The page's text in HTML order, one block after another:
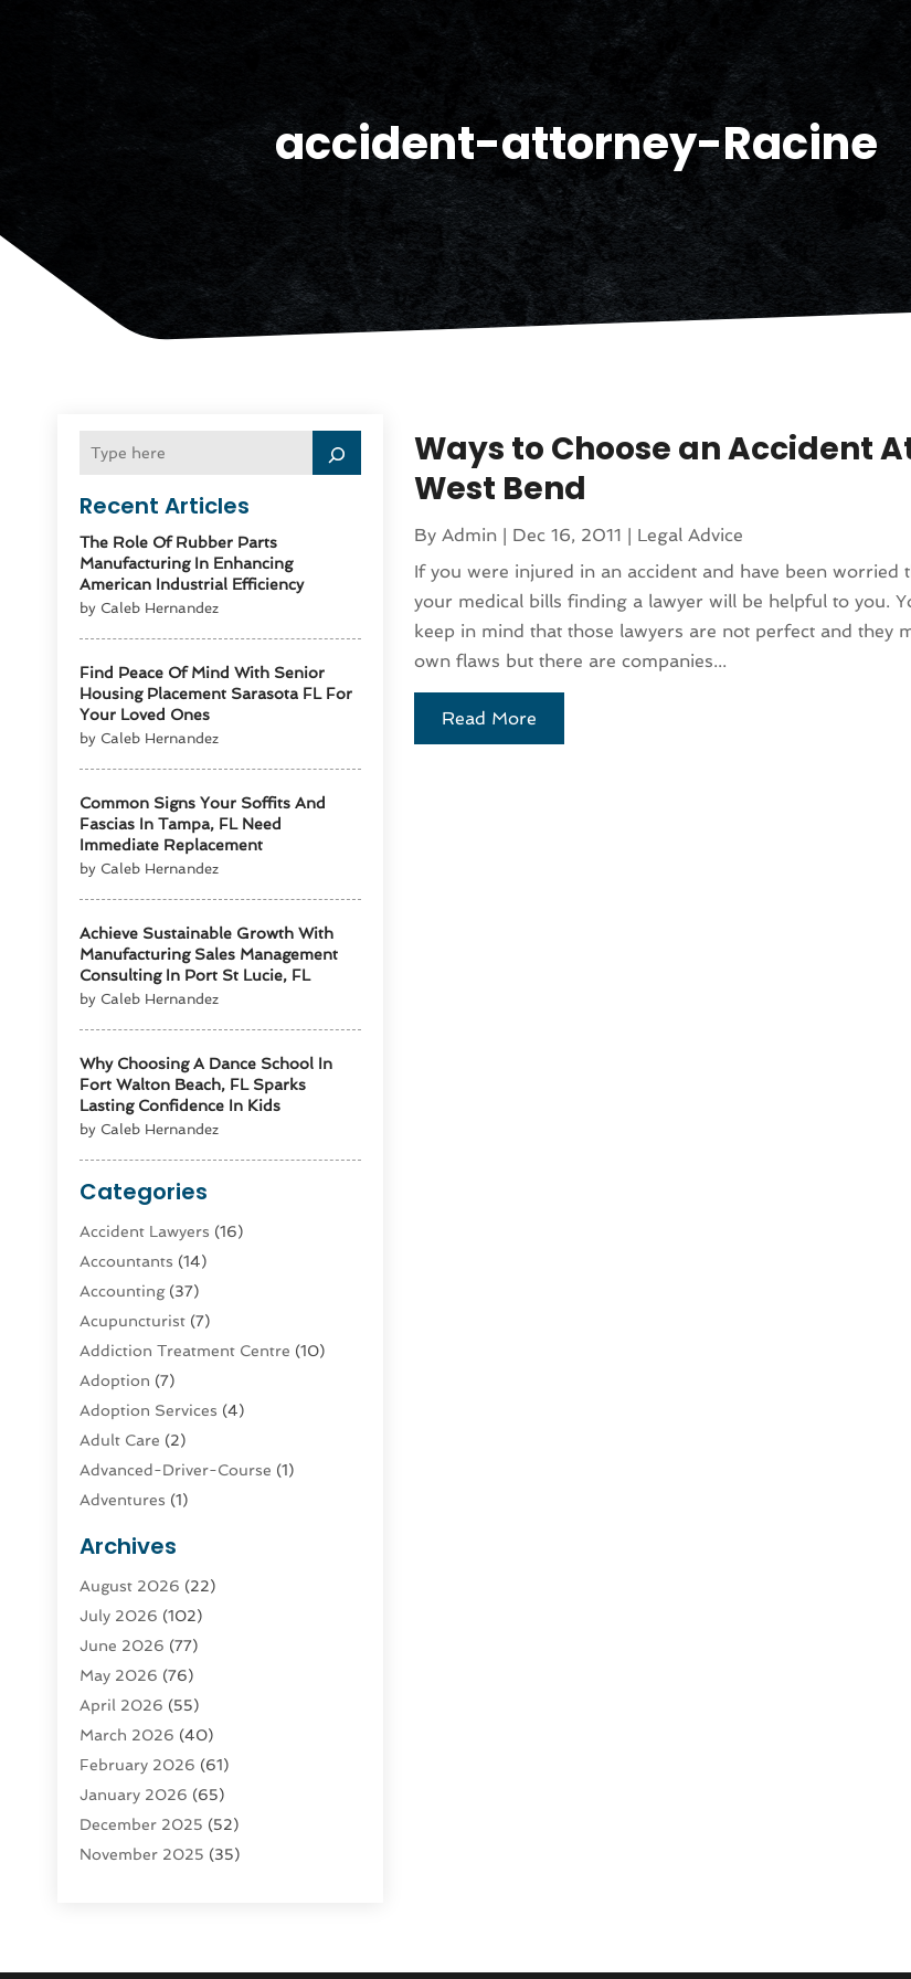
accident-attorney-Racine
Recent Articles
The Role Of Rubber Parts
Manufacturing In Enhancing
American Industrial Efficiency
by Caleb Hernandez
Find Peace Of Mind With Senior
Housing Placement Sarasota FL For
Your Loved Ones
by Caleb Hernandez
Common Signs Your Soffits And
Fascias In Tampa, FL Need
Immediate Replacement
by Caleb Hernandez
Achieve Sustainable Growth With
Manufacturing Sales Management
Consulting In Port St Lucie, FL
by Caleb Hernandez
Why Choosing A Dance School In
Fort Walton Beach, FL Sparks
Lasting Confidence In Kids
by Caleb Hernandez
Categories
Accident Lawyers (16)
Accountants (14)
Accounting(37)
Acupuncturist (7)
Addiction Treatment Centre (10)
Adoption (7)
Adoption Services (4)
Adult Care (2)
Advanced-Driver-Course (1)
Adventures (1)
Advertising & Marketing Agency
Advertising Agency
Agatha Feldman
Agricultural Service
Agriculture(4)
Agriculture And Forestry
Agronomy(1)
Air Compressor (1)
Air Conditioning(124)
Air Conditioning And Heating
Air Conditioning Contractors &
Archives
August 2026 (22)
July 2026 (102)
June 2026 (77)
May 2026 (76)
April 2026 (55)
March 2026 (40)
February 2026 (61)
January 2026 (65)
December 2025 (52)
November 2025 (35)
July 2025(170)
Ways to Choose an Accident
West Bend
By Admin| Dec 16, 2011
Legal Advice
If you were injured in an accident and have been worried
your medical bills finding a lawyer will be helpful to you.
keep in mind that those lawyers are not perfect and they
own flaws but there are companies...
Read More